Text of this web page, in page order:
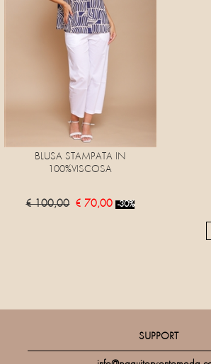
BLUSA STAMPATA IN
100%VISCOSA
€ 100,00 € 70,00 -30%
SUPPORT